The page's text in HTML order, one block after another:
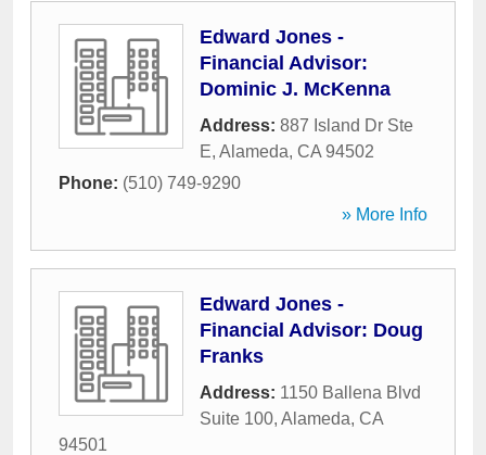
Edward Jones -
Financial Advisor:
Dominic J. McKenna
Address: 887 Island Dr Ste
E, Alameda, CA 94502
Phone: (510) 749-9290
» More Info
Edward Jones -
Financial Advisor: Doug
Franks
Address: 1150 Ballena Blvd
Suite 100, Alameda, CA
94501